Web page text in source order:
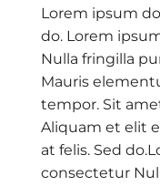
Lorem ipsum
do. Lorem
Nulla fringilla
Mauris
tempor. Sit
Aliquam et elit
at felis. Sed
consectetur